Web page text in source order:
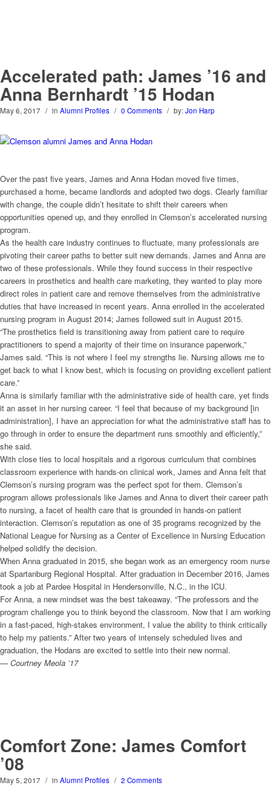
Accelerated path: James ’16 and
Anna Bernhardt ’15 Hodan
May 6, 2017 / in Alumni Profiles / 0 Comments / by:Jon Harp
Over the past five years, James and Anna Hodan moved five times,
purchased a home, became landlords and adopted two dogs. Clearly familiar
with change, the couple didn’t hesitate to shift their careers when
opportunities opened up, and they enrolled in Clemson’s accelerated nursing
program.
As the health care industry continues to fluctuate, many professionals are
pivoting their career paths to better suit new demands. James and Anna are
two of these professionals. While they found success in their respective
careers in prosthetics and health care marketing, they wanted to play more
direct roles in patient care and remove themselves from the administrative
duties that have increased in recent years. Anna enrolled in the accelerated
nursing program in August 2014; James followed suit in August 2015.
“The prosthetics field is transitioning away from patient care to require
practitioners to spend a majority of their time on insurance paperwork,”
James said. “This is not where I feel my strengths lie. Nursing allows me to
get back to what I know best, which is focusing on providing excellent patient
care.”
Anna is similarly familiar with the administrative side of health care, yet finds
it an asset in her nursing career. “I feel that because of my background [in
administration], I have an appreciation for what the administrative staff has to
go through in order to ensure the department runs smoothly and efficiently,”
she said.
With close ties to local hospitals and a rigorous curriculum that combines
classroom experience with hands-on clinical work, James and Anna felt that
Clemson’s nursing program was the perfect spot for them. Clemson’s
program allows professionals like James and Anna to divert their career path
to nursing, a facet of health care that is grounded in hands-on patient
interaction. Clemson’s reputation as one of 35 programs recognized by the
National League for Nursing as a Center of Excellence in Nursing Education
helped solidify the decision.
When Anna graduated in 2015, she began work as an emergency room nurse
at Spartanburg Regional Hospital. After graduation in December 2016, James
took a job at Pardee Hospital in Hendersonville, N.C., in the ICU.
For Anna, a new mindset was the best takeaway. “The professors and the
program challenge you to think beyond the classroom. Now that I am working
in a fast-paced, high-stakes environment, I value the ability to think critically
to help my patients.” After two years of intensely scheduled lives and
graduation, the Hodans are excited to settle into their new normal.
— Courtney Meola ’17
Comfort Zone: James Comfort
’08
May 5, 2017 / in Alumni Profiles / 2 Comments